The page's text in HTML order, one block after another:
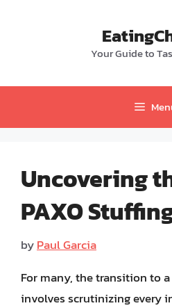
Your Guide to
Uncovering
PAXO
byPaul Garcia
For many, the transition to
involves scrutinizing every